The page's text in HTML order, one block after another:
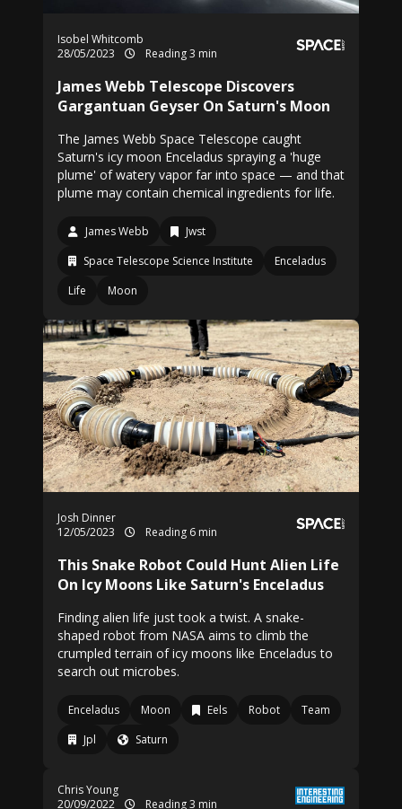
Isobel Whitcomb
28/05/2023
Reading 3 min
James Webb Telescope Discovers
Gargantuan Geyser On Saturn's Moon
The James Webb Space Telescope caught
Saturn's icy moon Enceladus spraying a 'huge
plume' of watery vapor far into space — and that
plume may contain chemical ingredients for life.
James Webb
Jwst
Space Telescope Science Institute
Enceladus
Life
Moon
Josh Dinner
12/05/2023
Reading 6 min
This Snake Robot Could Hunt Alien Life
On Icy Moons Like Saturn's Enceladus
Finding alien life just took a twist. A snake-
shaped robot from NASA aims to climb the
crumpled terrain of icy moons like Enceladus to
search out microbes.
Enceladus Moon Eels Robot
Team
Jpl
Saturn
Chris Young
20/09/2022
Reading 3 min